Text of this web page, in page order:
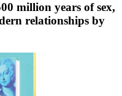
million years of sex,
relationships by